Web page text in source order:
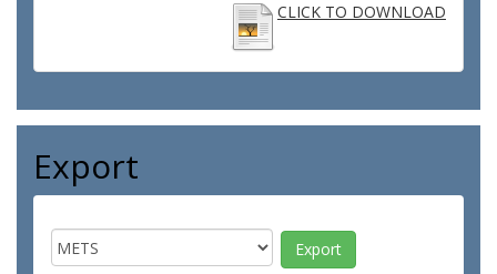
CLICK TO DOWNLOAD
Export